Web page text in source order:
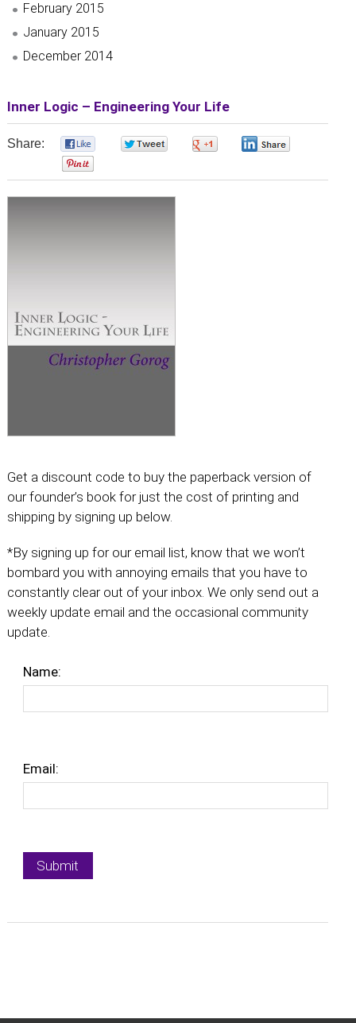
February 2015
January 2015
December 2014
Inner Logic – Engineering Your Life
Share:
Get a discount code to buy the paperback version of
our founder’s book for just the cost of printing and
shipping by signing up below.
*By signing up for our email list, know that we won’t
bombard you with annoying emails that you have to
constantly clear out of your inbox. We only send out a
weekly update email and the occasional community
update.
Name:
Email: